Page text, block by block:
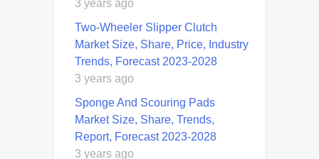
3 years ago
Two-Wheeler Slipper Clutch
Market Size, Share, Price, Industry
Trends, Forecast 2023-2028
3 years ago
Sponge And Scouring Pads
Market Size, Share, Trends,
Report, Forecast 2023-2028
3 years ago